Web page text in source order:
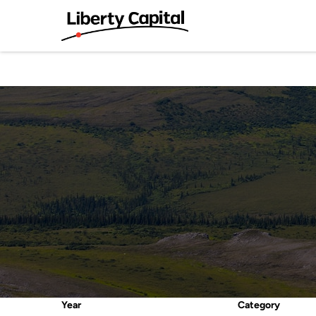
Year Category